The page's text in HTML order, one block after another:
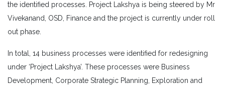
the identified processes. Project Lakshya is being steered by Mr
Vivekanand, OSD, Finance and the project is currently under roll
out phase.
In total, 14 business processes were identified for redesigning
under ‘Project Lakshya’. These processes were Business
Development, Corporate Strategic Planning, Exploration and